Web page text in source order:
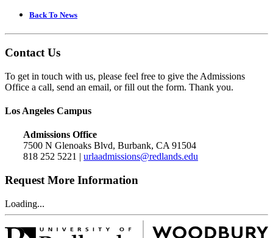
Back To News
Contact Us
To get in touch with us, please feel free to give the Admissions
Office a call, send an email, or fill out the form. Thank you.
Los Angeles Campus
Admissions Office
7500 N Glenoaks Blvd, Burbank, CA 91504
818 252 5221 | urlaadmissions@redlands.edu
Request More Information
Loading...